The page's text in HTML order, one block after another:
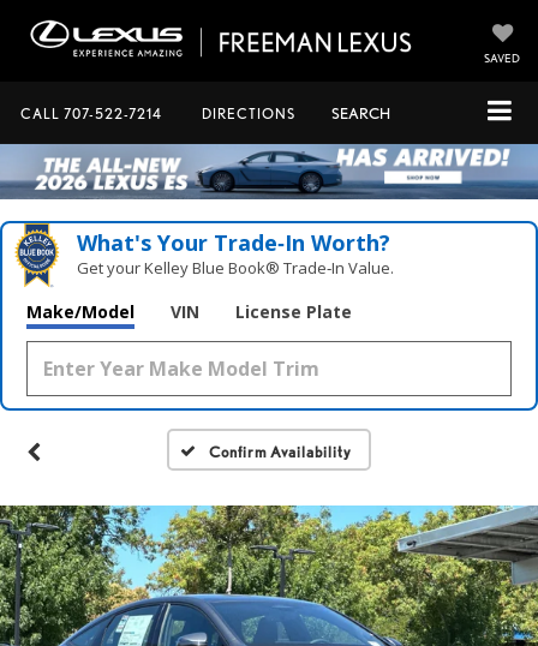
SAVED
CALL 707-522-7214 DIRECTIONS SEARCH
What's Your Trade‑In Worth?
Get your Kelley Blue Book® Trade‑In Value.
Make/Model VIN License Plate
Confirm Availability